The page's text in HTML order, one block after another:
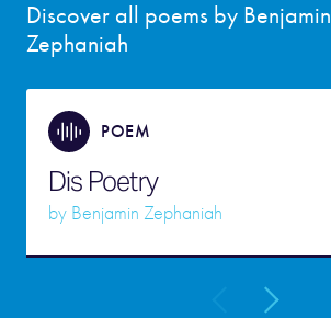
Discover all poems by Benjamin
Zephaniah
POEM
Dis Poetry
by Benjamin Zephaniah